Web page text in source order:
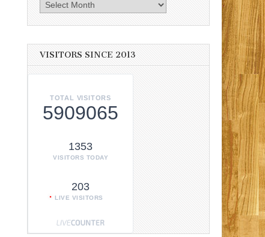
Archives
VISITORS SINCE 2013
TOTAL VISITORS
5909065
1353
VISITORS TODAY
203
LIVE VISITORS